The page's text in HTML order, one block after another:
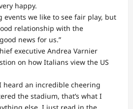
happy.
events we like to see fair play, but
relationship with the
news for us.”
executive Andrea Varnier
on how Italians view the US
heard an incredible cheering
the stadium, that’s what I